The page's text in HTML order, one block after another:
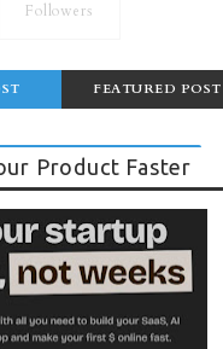
Followers
FEATURED POST
Product Faster